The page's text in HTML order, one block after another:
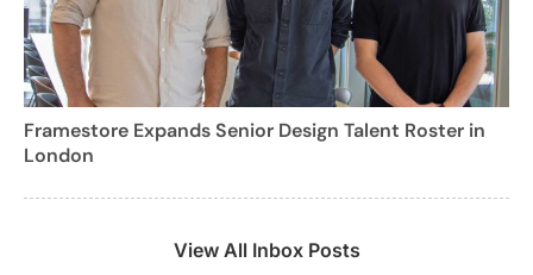
Framestore Expands Senior Design Talent Roster in
London
View All Inbox Posts